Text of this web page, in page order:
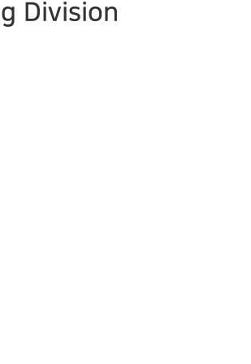
Division